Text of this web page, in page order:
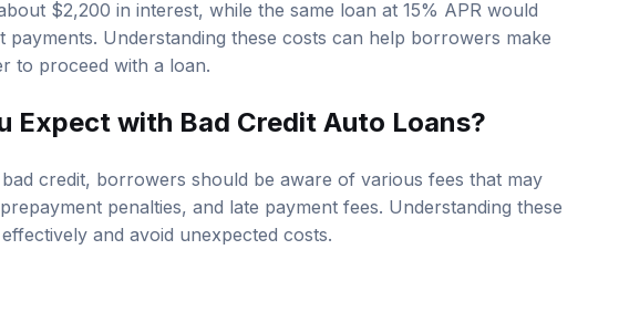
$2,200 in interest, while the same loan at 15% APR would
Understanding these costs can help borrowers make
to proceed with a loan.
Expect with Bad Credit Auto Loans?
credit, borrowers should be aware of various fees that may
penalties, and late payment fees. Understanding these
and avoid unexpected costs.